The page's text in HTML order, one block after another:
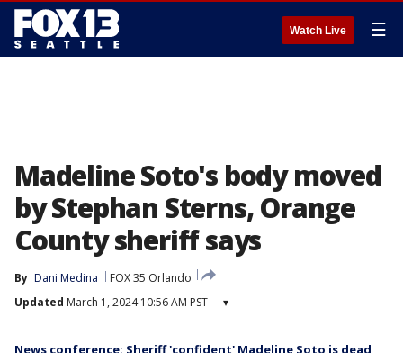
Watch Live ☰
Madeline Soto's body moved
by Stephan Sterns, Orange
County sheriff says
By Dani Medina
FOX 35 Orlando
Updated March 1, 2024 10:56 AM PST ▾
News conference: Sheriff 'confident' Madeline Soto is dead